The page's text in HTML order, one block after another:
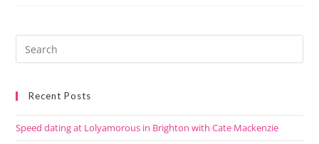
Recent Posts
Speed dating at Lolyamorous in Brighton with Cate Mackenzie